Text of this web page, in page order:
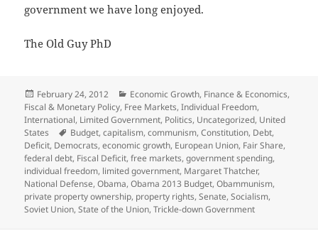
government we have long enjoyed.
The Old Guy PhD
Posted
on
February 24, 2012 Categories
Economic Growth, Finance & Economics,
Fiscal & Monetary Policy, Free Markets,Individual Freedom,
International, Limited Government, Politics, Uncategorized, United
States
Tags
Budget,capitalism,communism,Constitution, Debt,
Deficit, Democrats,economic growth, European Union, Fair Share,
federal debt, Fiscal Deficit,free markets,government spending,
individual freedom, limited government, Margaret Thatcher,
National Defense,Obama,Obama 2013 Budget,Obammunism,
private property ownership, property rights,Senate,Socialism,
Soviet Union,State of the Union,Trickle-down Government